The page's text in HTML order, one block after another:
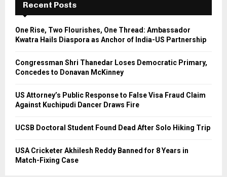
f
r
A
R
Recent Posts
One Rise, Two Flourishes, One Thread: Ambassador
Kwatra Hails Diaspora as Anchor of India-US Partnership
Congressman Shri Thanedar Loses Democratic Primary,
Concedes to Donavan McKinney
US Attorney’s Public Response to False Visa Fraud Claim
Against Kuchipudi Dancer Draws Fire
UCSB Doctoral Student Found Dead After Solo Hiking Trip
USA Cricketer Akhilesh Reddy Banned for 8 Years in
Match-Fixing Case